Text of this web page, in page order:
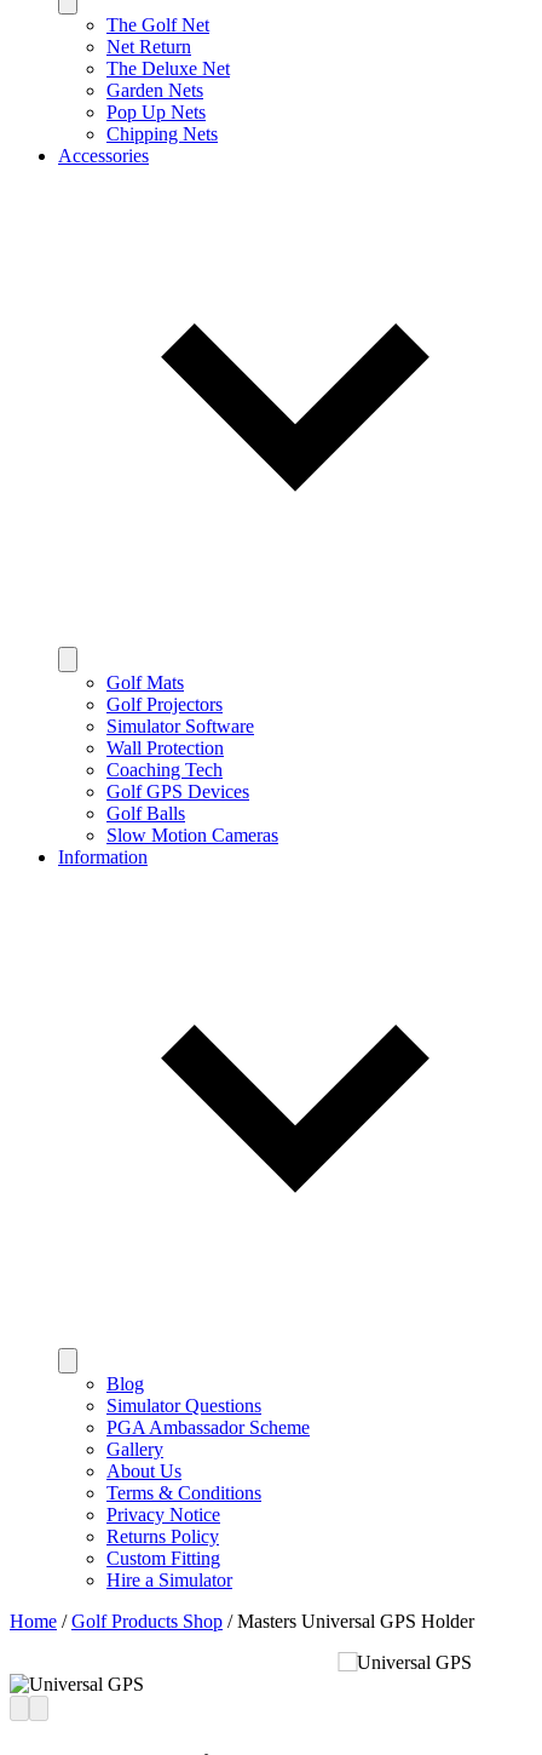
The Golf Net
Net Return
The Deluxe Net
Garden Nets
Pop Up Nets
Chipping Nets
Accessories
Golf Mats
Golf Projectors
Simulator Software
Wall Protection
Coaching Tech
Golf GPS Devices
Golf Balls
Slow Motion Cameras
Information
Blog
Simulator Questions
PGA Ambassador Scheme
Gallery
About Us
Terms & Conditions
Privacy Notice
Returns Policy
Custom Fitting
Hire a Simulator
Home /Golf Products Shop /Masters Universal GPS Holder